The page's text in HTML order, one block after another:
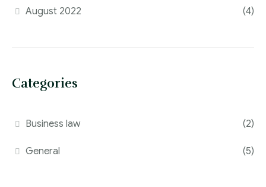
August 2022 (4)
Categories
Business law (2)
General (5)